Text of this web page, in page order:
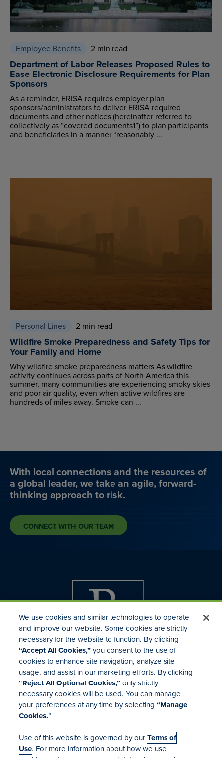
Employee Benefits 2 min read
Department of Labor Releases Proposed Rules to
Ease Electronic Disclosure Requirements for Plan
Sponsors
As a reminder, ERISA requires employer plan
sponsors/administrators to deliver ERISA required
documents and other notices (hereinafter referred to
collectively as “covered documents1”) to plan participants
and beneficiaries in a manner “reasonably ...
Personal Lines 2 min read
Wildfire Smoke Preparedness and Safety Tips for
Your Family and Home
Why wildfire smoke preparedness matters As wildfire
activity continues across parts of North America this
summer, many communities are experiencing smoky skies
and poor air quality, even when active wildfires are
hundreds of miles away. Smoke can ...
With local connections and the resources of
a global leader, we take an agile, forward-
thinking approach to risk.
CONNECT WITH OUR TEAM
Investor Relations
Mergers & Acquisitions
Locations
We use cookies and similar technologies to operate
and improve our website. Some cookies are strictly
necessary for the website to function. By clicking
“Accept All Cookies,”you consent to the use of
cookies to enhance site navigation, analyze site
usage, and assist in our marketing efforts. By clicking
“Reject All Optional Cookies,”only strictly
necessary cookies will be used. You can manage
your preferences at any time by selecting“Manage
Cookies.”
Use of this website is governed by ourTerms of
Use. For more information about how we use